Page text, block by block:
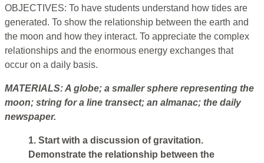
OBJECTIVES: To have students understand how tides are
generated. To show the relationship between the earth and
the moon and how they interact. To appreciate the complex
relationships and the enormous energy exchanges that
occur on a daily basis.
MATERIALS: A globe; a smaller sphere representing the
moon; string for a line transect; an almanac; the daily
newspaper.
1. Start with a discussion of gravitation.
Demonstrate the relationship between the